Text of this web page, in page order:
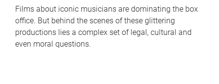
Films about iconic musicians are dominating the box
office. But behind the scenes of these glittering
productions lies a complex set of legal, cultural and
even moral questions.